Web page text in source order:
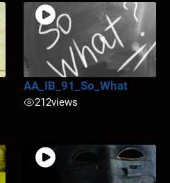
AA_IB_91_So_What
212views